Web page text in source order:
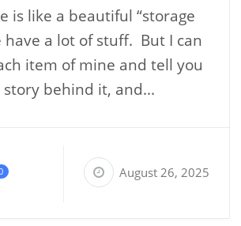
is like a beautiful “storage
have a lot of stuff. But I can
item of mine and tell you
behind it, and...
August 26, 2025